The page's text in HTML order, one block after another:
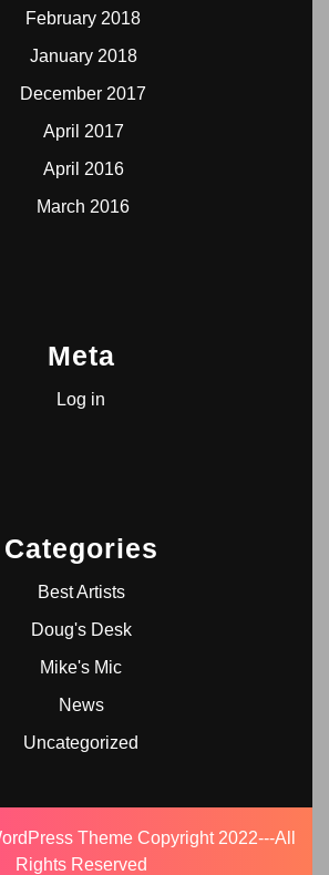
February 2018
January 2018
December 2017
April 2017
April 2016
March 2016
Meta
Log in
Categories
Best Artists
Doug's Desk
Mike's Mic
News
Uncategorized
Theme Copyright 2022---All
Rights Reserved